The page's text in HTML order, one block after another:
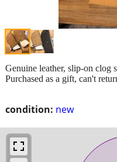
condition: new
Genuine leather, slip-on clog
Purchased as a gift, can't